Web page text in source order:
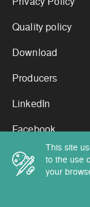
Quality policy
Download
Producers
LinkedIn
Facebook
Copyright by
This site
to the use
your